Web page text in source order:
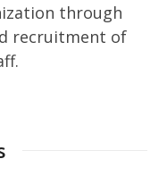
through
recruitment of